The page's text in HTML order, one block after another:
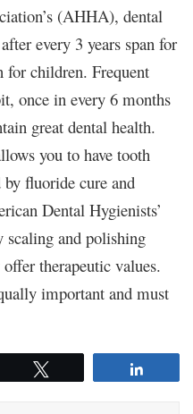
(AHHA), dental
every 3 years span for
for children. Frequent
once in every 6 months
great dental health.
you to have tooth
fluoride cure and
Dental Hygienists’
scaling and polishing
therapeutic values.
important and must